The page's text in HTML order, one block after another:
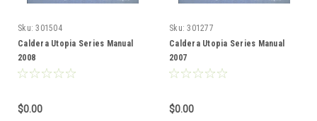
Sku: 301504
Caldera Utopia Series Manual
2008
$0.00
Sku: 301277
Caldera Utopia Series Manual
2007
$0.00